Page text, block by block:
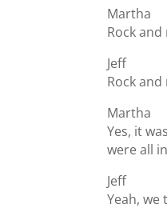
Martha
Rock and
Jeff
Rock
Martha
Yes, it
were all
Jeff
Yeah,